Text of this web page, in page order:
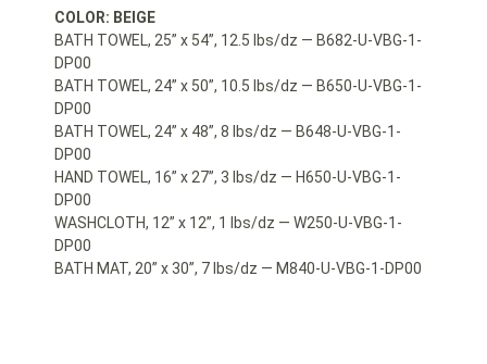
COLOR: BEIGE
BATH TOWEL, 25” x 54”, 12.5 lbs/dz — B682-U-VBG-1-
DP00
BATH TOWEL, 24” x 50”, 10.5 lbs/dz — B650-U-VBG-1-
DP00
BATH TOWEL, 24” x 48”, 8 lbs/dz — B648-U-VBG-1-
DP00
HAND TOWEL, 16” x 27”, 3 lbs/dz — H650-U-VBG-1-
DP00
WASHCLOTH, 12” x 12”, 1 lbs/dz — W250-U-VBG-1-
DP00
BATH MAT, 20” x 30”, 7 lbs/dz — M840-U-VBG-1-DP00